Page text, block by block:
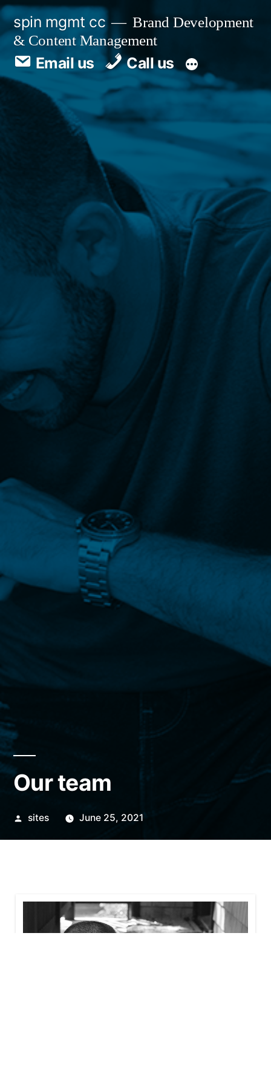
spin mgmt cc
Brand Development
& Content Management
Email us Call us
Our team
sites June 25, 2021